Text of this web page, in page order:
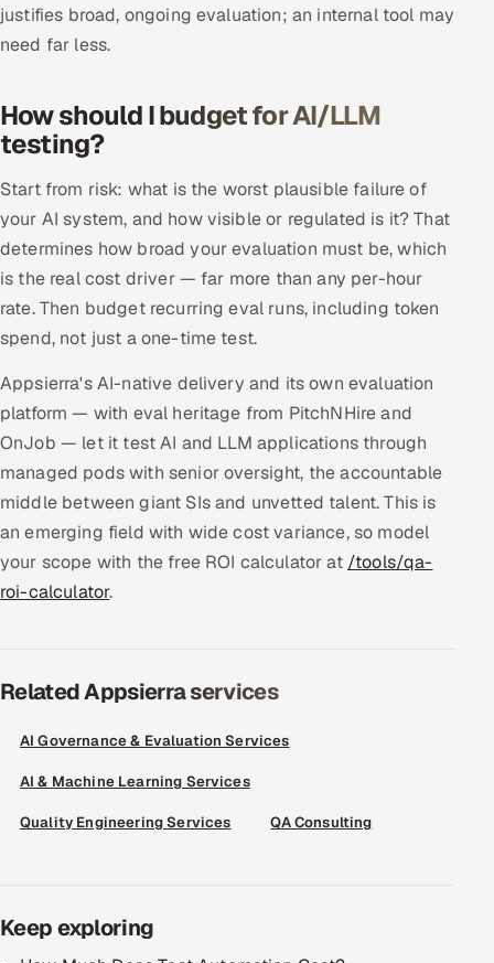
justifies broad, ongoing evaluation; an internal tool may
need far less.
How should I budget for AI/LLM
testing?
Start from risk: what is the worst plausible failure of
your AI system, and how visible or regulated is it? That
determines how broad your evaluation must be, which
is the real cost driver — far more than any per-hour
rate. Then budget recurring eval runs, including token
spend, not just a one-time test.
Appsierra's AI-native delivery and its own evaluation
platform — with eval heritage from PitchNHire and
OnJob — let it test AI and LLM applications through
managed pods with senior oversight, the accountable
middle between giant SIs and unvetted talent. This is
an emerging field with wide cost variance, so model
your scope with the free ROI calculator at /tools/qa-
roi-calculator.
Related Appsierra services
AI Governance & Evaluation Services
AI & Machine Learning Services
Quality Engineering Services QA Consulting
Keep exploring